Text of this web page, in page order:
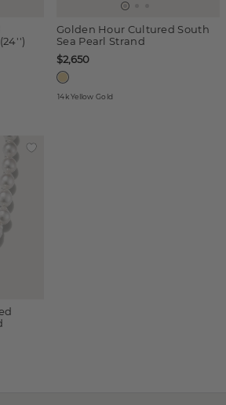
Golden Hour Cultured South
Sea Pearl Strand
$2,650
14k Yellow Gold